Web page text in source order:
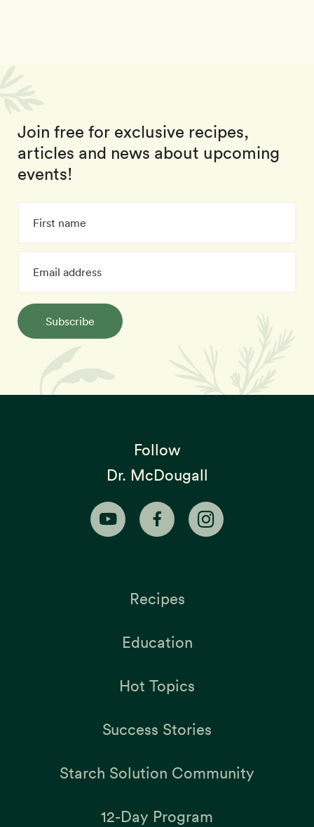
Join free for exclusive recipes,
articles and news about upcoming
events!
Subscribe
Follow
Dr. McDougall
Recipes
Education
Hot Topics
Success Stories
Starch Solution Community
12-Day Program